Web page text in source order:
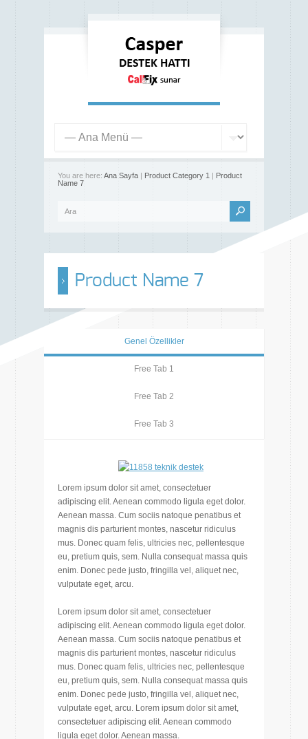
You are here: Ana Sayfa | Product Category 1 | Product
Name 7
Product Name 7
Genel Özellikler
Free Tab 1
Free Tab 2
Free Tab 3
Lorem ipsum dolor sit amet, consectetuer
adipiscing elit. Aenean commodo ligula eget dolor.
Aenean massa. Cum sociis natoque penatibus et
magnis dis parturient montes, nascetur ridiculus
mus. Donec quam felis, ultricies nec, pellentesque
eu, pretium quis, sem. Nulla consequat massa quis
enim. Donec pede justo, fringilla vel, aliquet nec,
vulputate eget, arcu.
Lorem ipsum dolor sit amet, consectetuer
adipiscing elit. Aenean commodo ligula eget dolor.
Aenean massa. Cum sociis natoque penatibus et
magnis dis parturient montes, nascetur ridiculus
mus. Donec quam felis, ultricies nec, pellentesque
eu, pretium quis, sem. Nulla consequat massa quis
enim. Donec pede justo, fringilla vel, aliquet nec,
vulputate eget, arcu. Lorem ipsum dolor sit amet,
consectetuer adipiscing elit. Aenean commodo
ligula eget dolor. Aenean massa.